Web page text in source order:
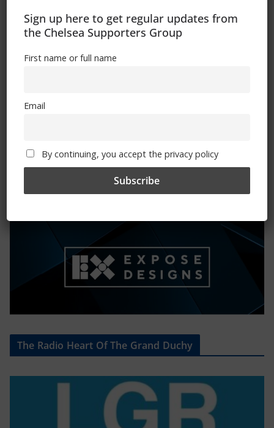
Please state clothing size below when ordering:
Mental Health Awareness
The Radio Heart Of The Grand Duchy
Sign up here to get regular updates from
the Chelsea Supporters Group
First name or full name
Email
By continuing, you accept the privacy policy